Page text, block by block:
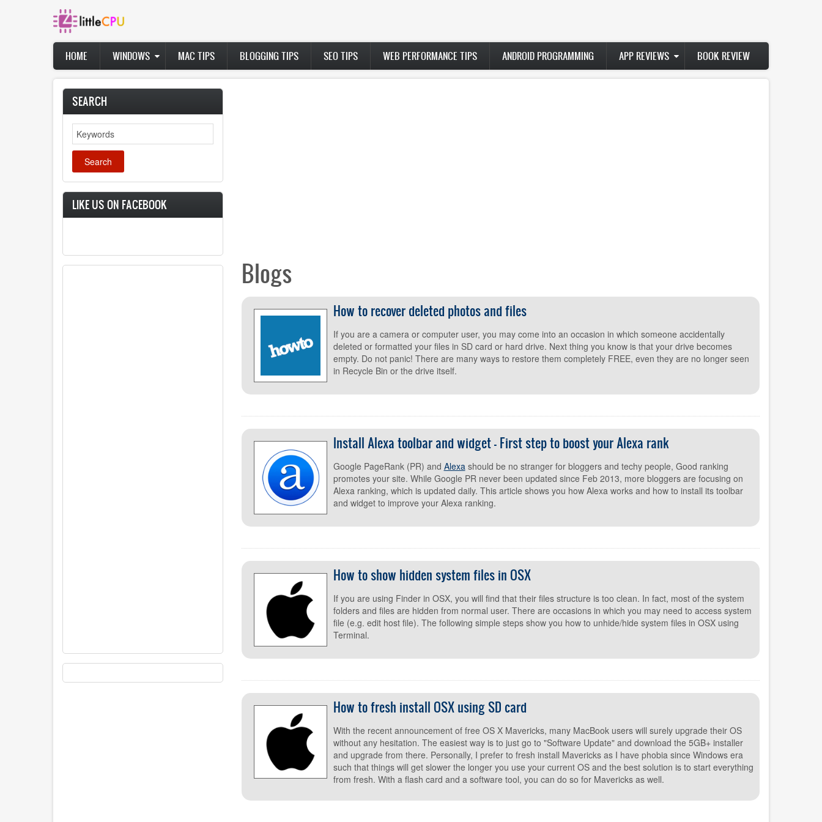
Main
navigation
HOME WINDOWS MAC TIPS BLOGGING TIPS SEO TIPS WEB PERFORMANCE TIPS ANDROID PROGRAMMING APP REVIEWS BOOK REVIEW
SEARCH
Search
LIKE US ON FACEBOOK
Blogs
How to recover deleted photos and files
If you are a camera or computer user, you may come into an occasion in which someone accidentally
deleted or formatted your files in SD card or hard drive. Next thing you know is that your drive becomes
empty. Do not panic! There are many ways to restore them completely FREE, even they are no longer seen
in Recycle Bin or the drive itself.
Install Alexa toolbar and widget - First step to boost your Alexa rank
Google PageRank (PR) and Alexashould be no stranger for bloggers and techy people, Good ranking
promotes your site. While Google PR never been updated since Feb 2013, more bloggers are focusing on
Alexa ranking, which is updated daily. This article shows you how Alexa works and how to install its toolbar
and widget to improve your Alexa ranking.
How to show hidden system files in OSX
If you are using Finder in OSX, you will find that their files structure is too clean. In fact, most of the system
folders and files are hidden from normal user. There are occasions in which you may need to access system
file (e.g. edit host file). The following simple steps show you how to unhide/hide system files in OSX using
Terminal.
How to fresh install OSX using SD card
With the recent announcement of free OS X Mavericks, many MacBook users will surely upgrade their OS
without any hesitation. The easiest way is to just go to "Software Update" and download the 5GB+ installer
and upgrade from there. Personally, I prefer to fresh install Mavericks as I have phobia since Windows era
such that things will get slower the longer you use your current OS and the best solution is to start everything
from fresh. With a flash card and a software tool, you can do so for Mavericks as well.